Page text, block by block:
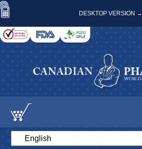
DESKTOP VERSION →